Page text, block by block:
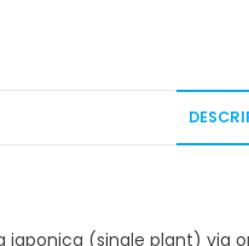
japonica (single plant) via